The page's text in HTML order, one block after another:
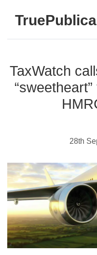
TruePublica
TaxWatch
28th